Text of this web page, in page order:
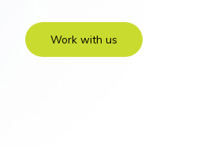
Work with us